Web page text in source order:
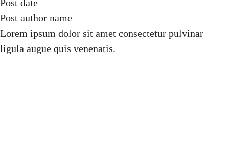
Post date
Post author name
Lorem ipsum dolor sit amet consectetur pulvinar
ligula augue quis venenatis.